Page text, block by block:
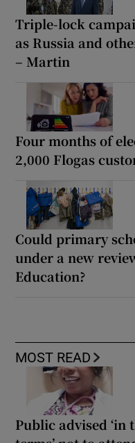
Triple-lock
as Russia and
– Martin
Four months of
2,000 Flogas
Could primary
under a new
Education?
MOST READ
Public advised ‘in